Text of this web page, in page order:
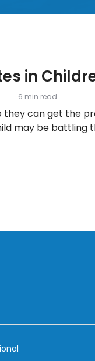
in
they can get the
may be battling
6 min read